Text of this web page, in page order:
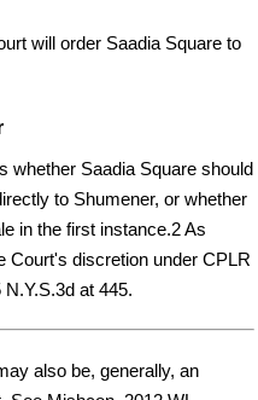
will order Saadia Square to
whether Saadia Square should
to Shumener, or whether
in the first instance.2 As
Court's discretion under CPLR
at 445.
also be, generally, an